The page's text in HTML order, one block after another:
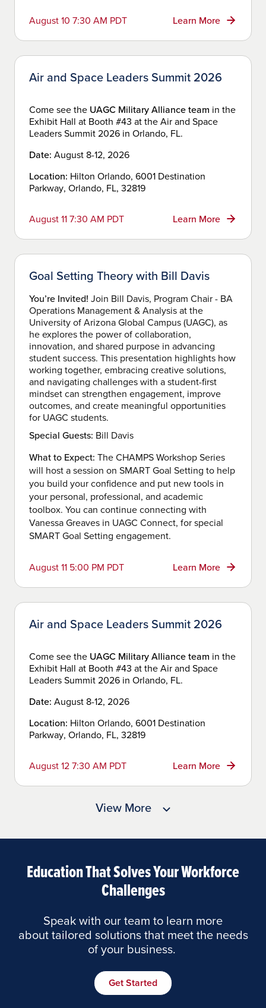
August 10 7:30 AM PDT Learn More
Air and Space Leaders Summit 2026
Come see the UAGC Military Alliance team in the
Exhibit Hall at Booth #43 at the Air and Space
Leaders Summit 2026 in Orlando, FL.
Date: August 8-12, 2026
Location: Hilton Orlando, 6001 Destination
Parkway, Orlando, FL, 32819
August 11 7:30 AM PDT Learn More
Goal Setting Theory with Bill Davis
You’re Invited! Join Bill Davis, Program Chair - BA
Operations Management & Analysis at the
University of Arizona Global Campus (UAGC), as
he explores the power of collaboration,
innovation, and shared purpose in advancing
student success. This presentation highlights how
working together, embracing creative solutions,
and navigating challenges with a student-first
mindset can strengthen engagement, improve
outcomes, and create meaningful opportunities
for UAGC students.
Special Guests: Bill Davis
What to Expect: The CHAMPS Workshop Series
will host a session on SMART Goal Setting to help
you build your confidence and put new tools in
your personal, professional, and academic
toolbox. You can continue connecting with
Vanessa Greaves in UAGC Connect, for special
SMART Goal Setting engagement.
August 11 5:00 PM PDT Learn More
Air and Space Leaders Summit 2026
Come see the UAGC Military Alliance team in the
Exhibit Hall at Booth #43 at the Air and Space
Leaders Summit 2026 in Orlando, FL.
Date: August 8-12, 2026
Location: Hilton Orlando, 6001 Destination
Parkway, Orlando, FL, 32819
August 12 7:30 AM PDT Learn More
View More
Education That Solves Your Workforce
Challenges
Speak with our team to learn more
about tailored solutions that meet the needs
of your business.
Get Started